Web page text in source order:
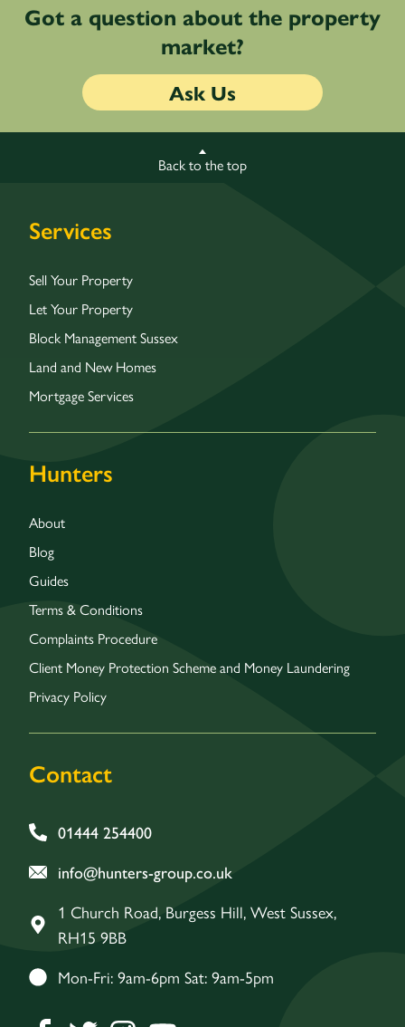
Got a question about the property
market?
Ask Us
Back to the top
Services
Sell Your Property
Let Your Property
Block Management Sussex
Land and New Homes
Mortgage Services
Hunters
About
Blog
Guides
Terms & Conditions
Complaints Procedure
Client Money Protection Scheme and Money Laundering
Privacy Policy
Contact
01444 254400
info@hunters-group.co.uk
1 Church Road, Burgess Hill, West Sussex,
RH15 9BB
Mon-Fri: 9am-6pm Sat: 9am-5pm